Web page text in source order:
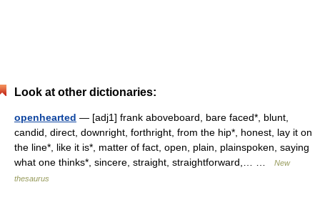
Look at other dictionaries:
openhearted — [adj1] frank aboveboard, bare faced*, blunt,
candid, direct, downright, forthright, from the hip*, honest, lay it on
the line*, like it is*, matter of fact, open, plain, plainspoken, saying
what one thinks*, sincere, straight, straightforward,… …
New
thesaurus